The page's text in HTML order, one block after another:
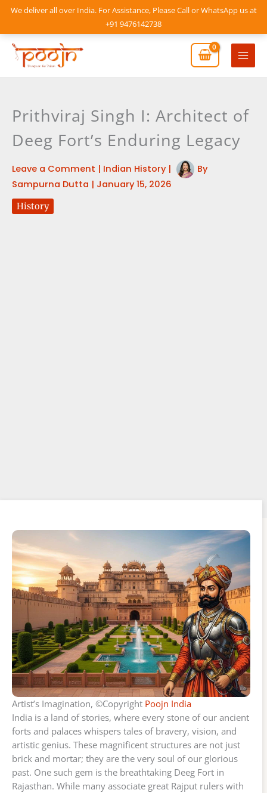
We deliver all over India. For Assistance, Please Call or WhatsApp us at
+91 9476142738
Skip
content
Main
Prithviraj Singh I: Architect of
Deeg Fort’s Enduring Legacy
Leave a Comment | Indian History|
By
Sampurna Dutta | January 15, 2026
History
Artist’s Imagination, ©Copyright Poojn India
India is a land of stories, where every stone of our ancient
forts and palaces whispers tales of bravery, vision, and
artistic genius. These magnificent structures are not just
brick and mortar; they are the very soul of our glorious
past. One such gem is the breathtaking Deeg Fort in
Rajasthan. While many associate great Rajput rulers with